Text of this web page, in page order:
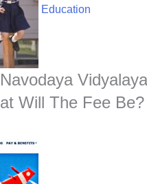
r
e
s
t
tEducation
Vidyalaya
Will The Fee Be?